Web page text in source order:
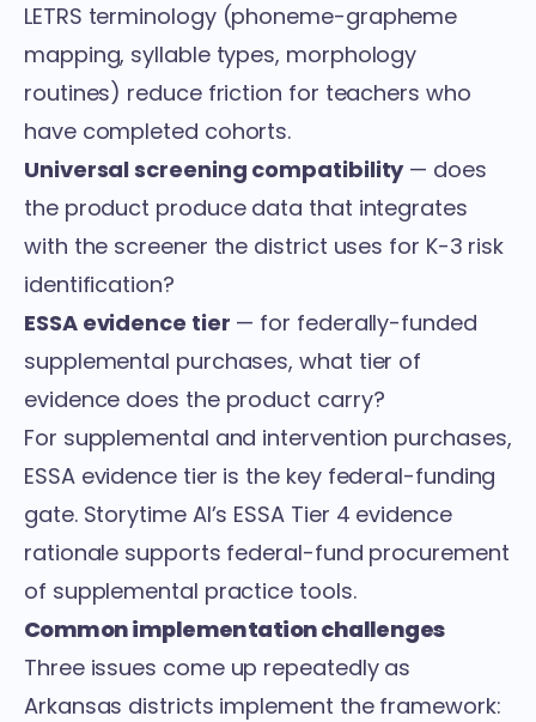
LETRS terminology (phoneme-grapheme
mapping, syllable types, morphology
routines) reduce friction for teachers who
have completed cohorts.
Universal screening compatibility— does
the product produce data that integrates
with the screener the district uses for K-3 risk
identification?
ESSA evidence tier — for federally-funded
supplemental purchases, what tier of
evidence does the product carry?
For supplemental and intervention purchases,
ESSA evidence tier is the key federal-funding
gate. Storytime AI’s ESSA Tier 4 evidence
rationale supports federal-fund procurement
of supplemental practice tools.
Common implementation challenges
Three issues come up repeatedly as
Arkansas districts implement the framework: